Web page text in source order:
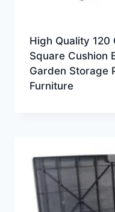
High Quality 120
Square Cushion
Garden Storage
Furniture